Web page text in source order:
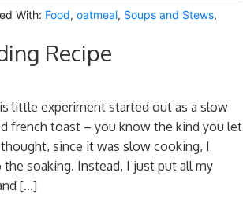
With: Food, oatmeal, Soups and Stews,
Recipe
little experiment started out as a slow
french toast – you know the kind you let
since it was slow cooking, I
the soaking. Instead, I just put all my
[…]